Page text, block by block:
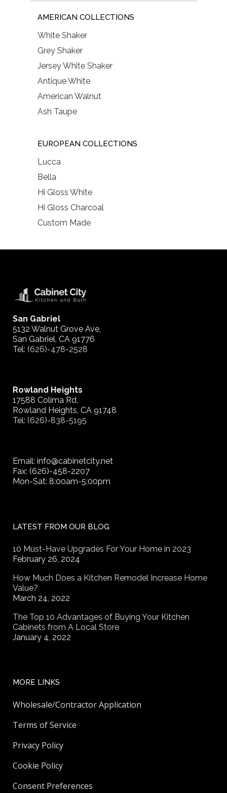
AMERICAN COLLECTIONS
White Shaker
Grey Shaker
Jersey White Shaker
Antique White
American Walnut
Ash Taupe
EUROPEAN COLLECTIONS
Lucca
Bella
Hi Gloss White
Hi Gloss Charcoal
Custom Made
San Gabriel
5132 Walnut Grove Ave,
San Gabriel, CA 91776
Tel: (626)-478-2528
Rowland Heights
17588 Colima Rd,
Rowland Heights, CA 91748
Tel: (626)-838-5195
Email: info@cabinetcity.net
Fax: (626)-458-2207
Mon-Sat: 8:00am-5:00pm
LATEST FROM OUR BLOG
10 Must-Have Upgrades For Your Home in 2023
February 26, 2024
How Much Does a Kitchen Remodel Increase Home
Value?
March 24, 2022
The Top 10 Advantages of Buying Your Kitchen
Cabinets from A Local Store
January 4, 2022
MORE LINKS
Wholesale/Contractor Application
Terms of Service
Privacy Policy
Cookie Policy
Consent Preferences